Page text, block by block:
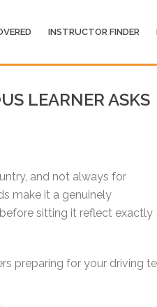
INSTRUCTOR FINDER
LEARNER ASKS
and not always for
make it a genuinely
sitting it reflect exactly
preparing for your driving